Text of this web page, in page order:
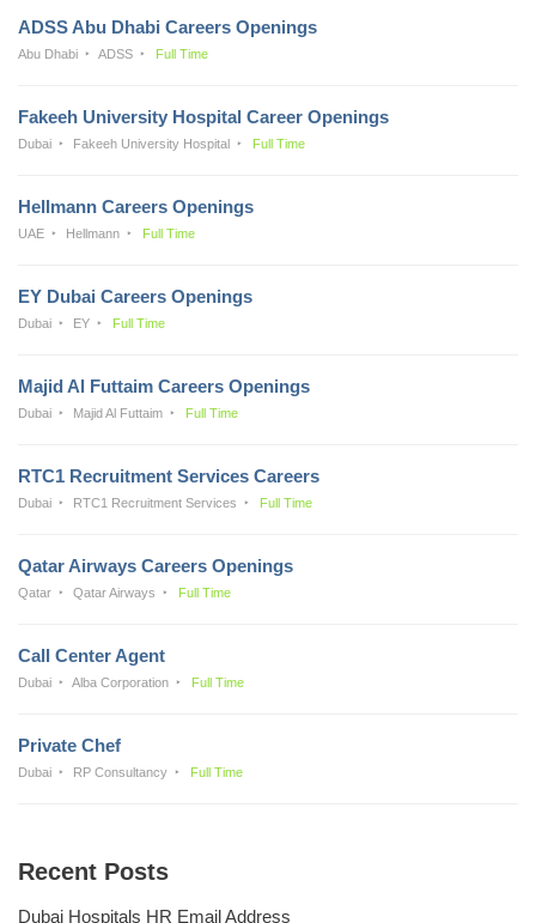
ADSS Abu Dhabi Careers Openings
Abu Dhabi ADSS Full Time
Fakeeh University Hospital Career Openings
Dubai Fakeeh University Hospital Full Time
Hellmann Careers Openings
UAE Hellmann Full Time
EY Dubai Careers Openings
Dubai EY Full Time
Majid Al Futtaim Careers Openings
Dubai Majid Al Futtaim Full Time
RTC1 Recruitment Services Careers
Dubai RTC1 Recruitment Services Full Time
Qatar Airways Careers Openings
Qatar Qatar Airways Full Time
Call Center Agent
Dubai Alba Corporation Full Time
Private Chef
Dubai RP Consultancy Full Time
Recent Posts
Dubai Hospitals HR Email Address